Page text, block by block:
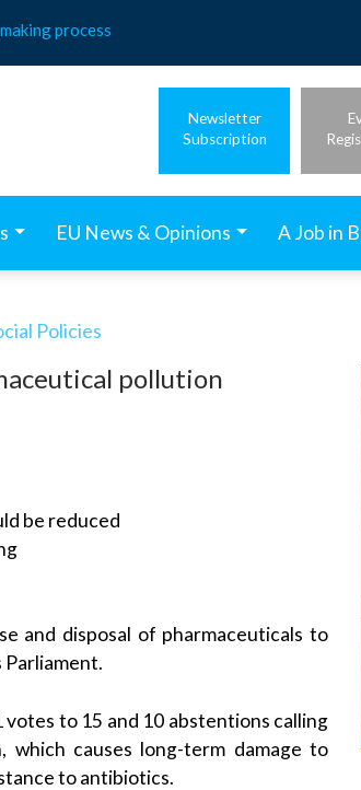
process
Newsletter
Subscription
EU News & Opinions A Job in
Policies
pollution
be reduced
and disposal of pharmaceuticals to
to 15 and 10 abstentions calling
causes long-term damage to
to antibiotics.